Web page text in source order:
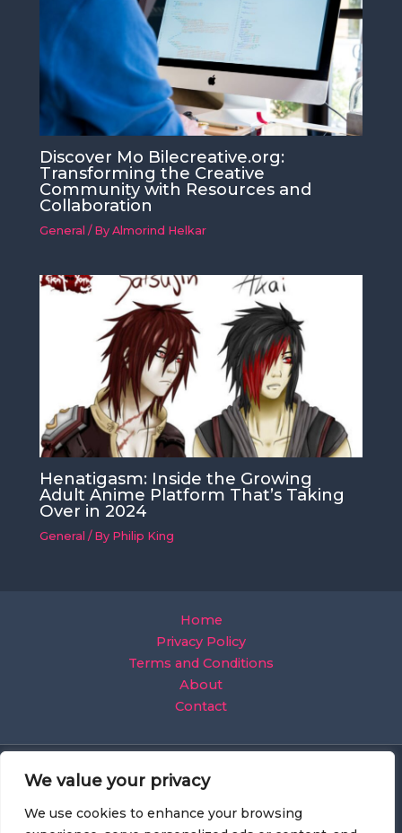
We value your privacy
We use cookies to enhance your browsing
Discover Mo Bilecreative.org:
Transforming the Creative
Community with Resources and
Collaboration
General / ByAlmorind Helkar
Henatigasm: Inside the Growing
Adult Anime Platform That’s Taking
Over in 2024
General / By Philip King
Home
Privacy Policy
Terms and Conditions
About
Contact